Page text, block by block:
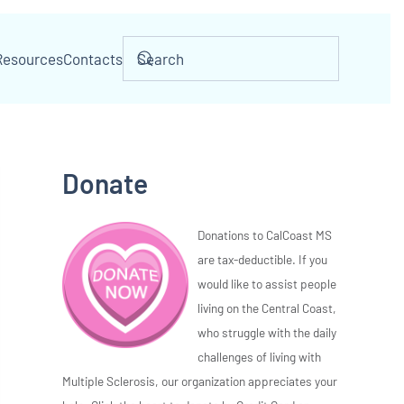
Contacts
Donate
Donations to CalCoast MS
are tax-deductible. If you
would like to assist people
living on the Central Coast,
who struggle with the daily
challenges of living with
Multiple Sclerosis, our organization appreciates your